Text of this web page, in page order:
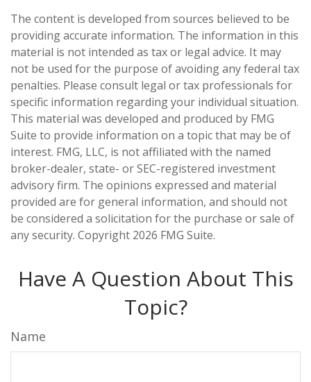
The content is developed from sources believed to be
providing accurate information. The information in this
material is not intended as tax or legal advice. It may
not be used for the purpose of avoiding any federal tax
penalties. Please consult legal or tax professionals for
specific information regarding your individual situation.
This material was developed and produced by FMG
Suite to provide information on a topic that may be of
interest. FMG, LLC, is not affiliated with the named
broker-dealer, state- or SEC-registered investment
advisory firm. The opinions expressed and material
provided are for general information, and should not
be considered a solicitation for the purchase or sale of
any security. Copyright 2026 FMG Suite.
Have A Question About This
Topic?
Name